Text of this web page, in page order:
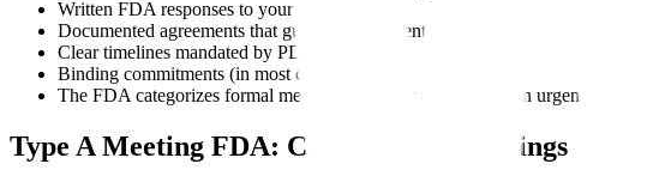
Written FDA responses to your questions
Documented agreements that guide development
Clear timelines mandated by PDUFA
Binding commitments (in most cases)
The FDA categorizes formal meetings into four types based on urgency and
Type A Meeting FDA: Critical Path Meetings